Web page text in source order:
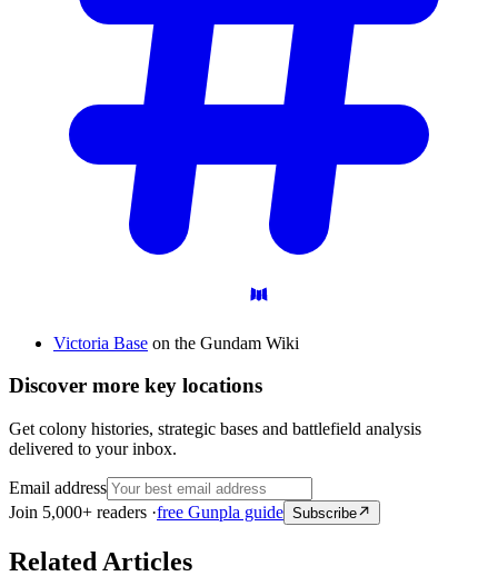
Victoria Base on the Gundam Wiki
Discover more key locations
Get colony histories, strategic bases and battlefield analysis
delivered to your inbox.
Email address
Join 5,000+ readers ·free Gunpla guide Subscribe
Related Articles